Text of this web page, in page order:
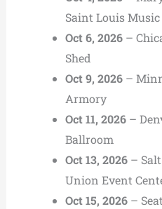
Saint Louis
Oct 6, 2026–
Shed
Oct 9, 2026–
Armory
Oct 11, 2026–
Ballroom
Oct 13, 2026– Salt
Union Event
Oct 15, 2026–